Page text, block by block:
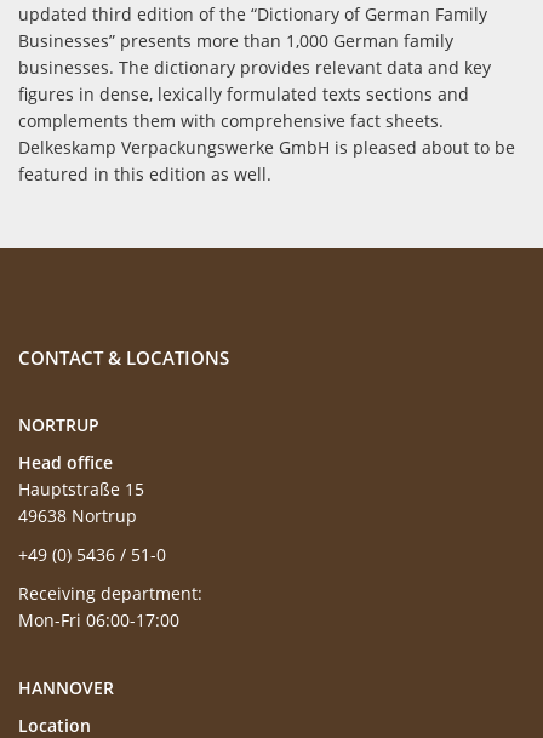
updated third edition of the “Dictionary of German Family
Businesses” presents more than 1,000 German family
businesses. The dictionary provides relevant data and key
figures in dense, lexically formulated texts sections and
complements them with comprehensive fact sheets.
Delkeskamp Verpackungswerke GmbH is pleased about to be
featured in this edition as well.
CONTACT & LOCATIONS
NORTRUP
Head office
Hauptstraße 15
49638 Nortrup
+49 (0) 5436 / 51-0
Receiving department:
Mon-Fri 06:00-17:00
HANNOVER
Location